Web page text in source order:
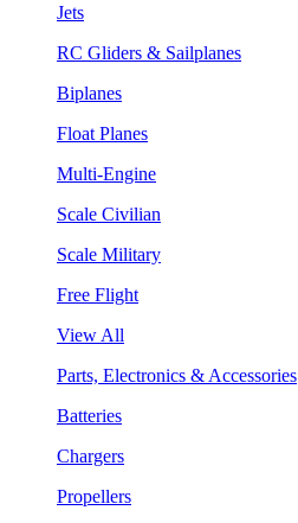
Jets
RC Gliders & Sailplanes
Biplanes
Float Planes
Multi-Engine
Scale Civilian
Scale Military
Free Flight
View All
Parts, Electronics & Accessories
Batteries
Chargers
Propellers